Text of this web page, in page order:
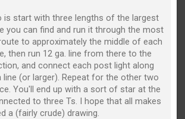
is start with three lengths of the largest
you can find and run it through the most
to approximately the middle of each
then run 12 ga. line from there to the
and connect each post light along
line (or larger). Repeat for the other two
You'll end up with a sort of star at the
to three Ts. I hope that all makes
a (fairly crude) drawing.